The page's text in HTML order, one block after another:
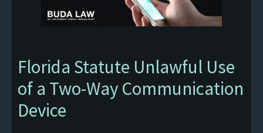
Florida Statute Unlawful Use
of a Two-Way Communication
Device